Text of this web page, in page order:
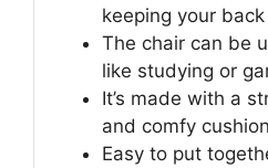
keeping your
The chair can be
like studying or
It’s made with a
and comfy
Easy to put